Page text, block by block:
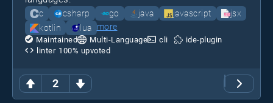
2
c csharp go java javascript
jsx
kotlin
lua more
Maintained Multi-Language cli
ide-plugin
linter 100% upvoted